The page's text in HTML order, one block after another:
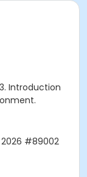
Introduction
2026 #89002